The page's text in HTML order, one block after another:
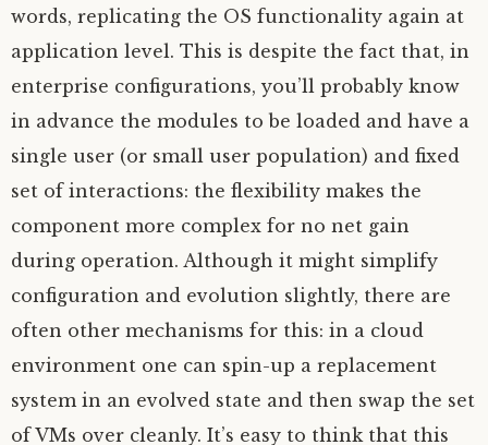
words, replicating the OS functionality again at
application level. This is despite the fact that, in
enterprise configurations, you’ll probably know
in advance the modules to be loaded and have a
single user (or small user population) and fixed
set of interactions: the flexibility makes the
component more complex for no net gain
during operation. Although it might simplify
configuration and evolution slightly, there are
often other mechanisms for this: in a cloud
environment one can spin-up a replacement
system in an evolved state and then swap the set
of VMs over cleanly. It’s easy to think that this